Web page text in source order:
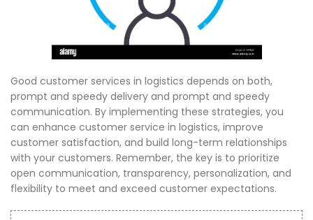
Good customer services in logistics depends on both,
prompt and speedy delivery and prompt and speedy
communication. By implementing these strategies, you
can enhance customer service in logistics, improve
customer satisfaction, and build long-term relationships
with your customers. Remember, the key is to prioritize
open communication, transparency, personalization, and
flexibility to meet and exceed customer expectations.